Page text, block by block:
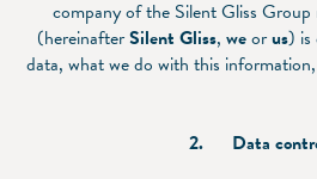
company of the Silent Gliss
(hereinafterSilent Gliss, weorus) is
data, what we do with this
2. Data